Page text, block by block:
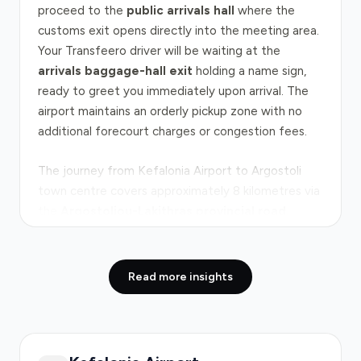
proceed to the public arrivals hall where the
customs exit opens directly into the meeting area.
Your Transfeero driver will be waiting at the
arrivals baggage-hall exit holding a name sign,
ready to greet you immediately upon arrival. The
airport maintains an orderly pickup zone with no
additional forecourt charges or congestion fees.
The journey from Kefalonia Airport to Argostoli
through rural Kefalonia countryside with minimal
traffic congestion during most hours. Peak travel
Read more insights